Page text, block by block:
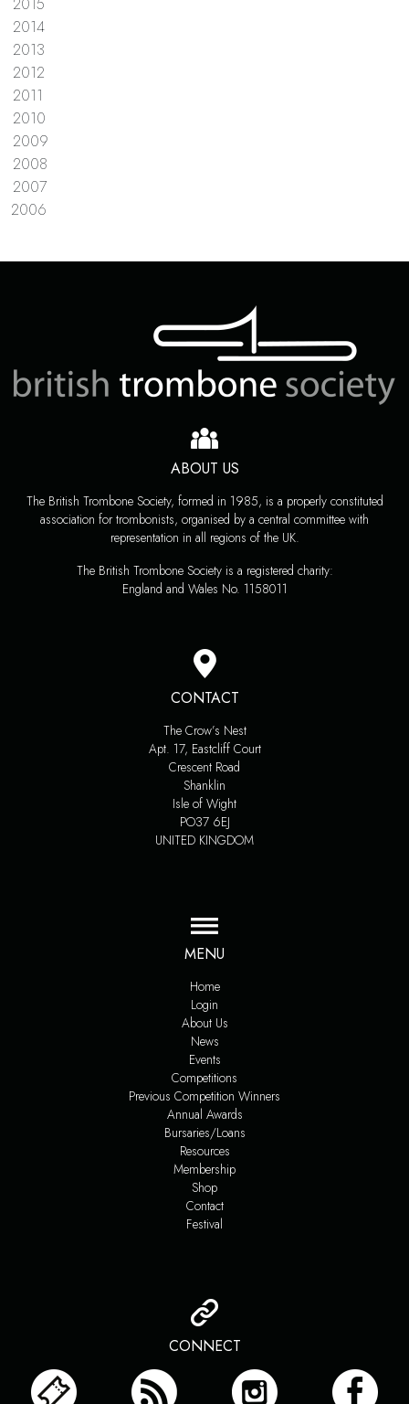
2014
2013
2012
2011
2010
2009
2008
2007
2006
ABOUT US
The British Trombone Society, formed in 1985, is a properly constituted
association for trombonists, organised by a central committee with
representation in all regions of the UK.
The British Trombone Society is a registered charity:
England and Wales No. 1158011
CONTACT
The Crow’s Nest
Apt. 17, Eastcliff Court
Crescent Road
Shanklin
Isle of Wight
PO37 6EJ
UNITED KINGDOM
MENU
Home
Login
About Us
News
Events
Competitions
Previous Competition Winners
Annual Awards
Bursaries/Loans
Resources
Membership
Shop
Contact
Festival
CONNECT